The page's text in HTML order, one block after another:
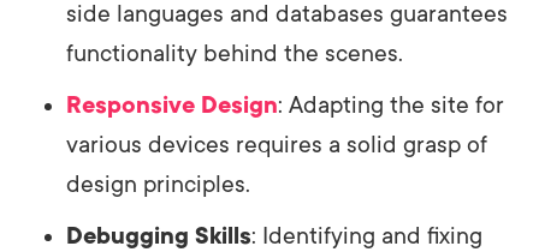
side languages and databases guarantees
functionality behind the scenes.
Responsive Design: Adapting the site for
various devices requires a solid grasp of
design principles.
Debugging Skills: Identifying and fixing